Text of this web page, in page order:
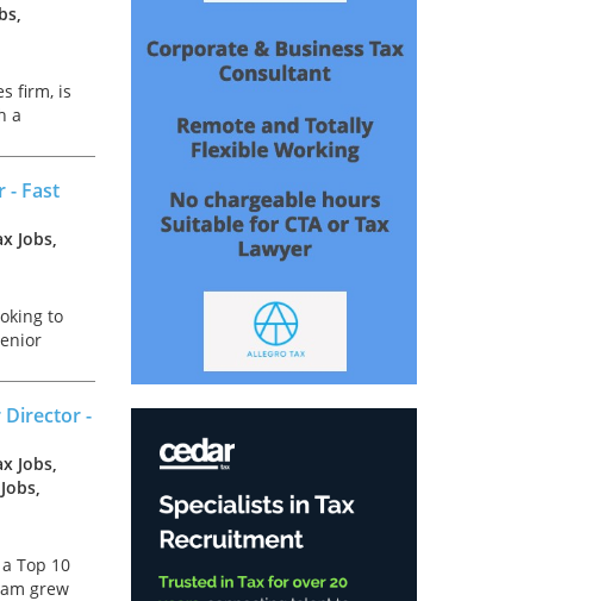
firm, is
a
and
- Fast
Jobs,
to
a
Director -
Jobs,
Top 10
grew